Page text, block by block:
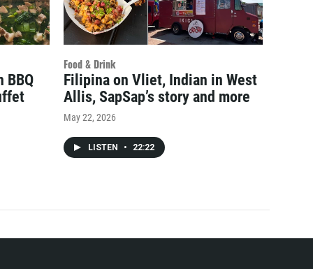
BBQ
Food & Drink
Filipina on Vliet, Indian in West
Allis, SapSap’s story and more
May 22, 2026
LISTEN • 22:22